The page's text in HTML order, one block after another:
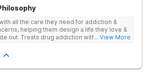
all the care they need for addiction &
helping them design a life they love &
out. Treats drug addiction with therapy,
change.
... View More